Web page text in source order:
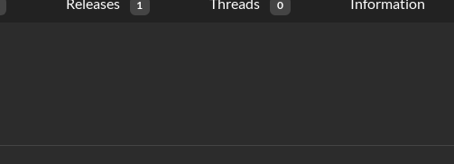
Releases 1 Threads 0 Information